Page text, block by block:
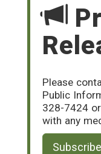
Please
Public
328-7424 or
with any